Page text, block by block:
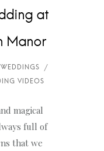
at
Manor
magical
full of
that we